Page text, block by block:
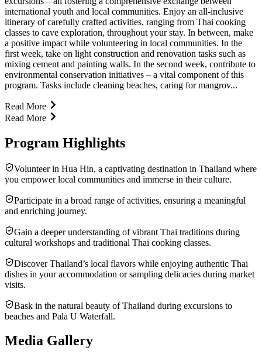
international youth and local communities. Enjoy an all-inclusive
itinerary of carefully crafted activities, ranging from Thai cooking
classes to cave exploration, throughout your stay. In between, make
a positive impact while volunteering in local communities. In the
first week, take on light construction and renovation tasks such as
mixing cement and painting walls. In the second week, contribute to
environmental conservation initiatives – a vital component of this
program. Tasks include cleaning beaches, caring for mangrov...
Read More
Read More
Program Highlights
Volunteer in Hua Hin, a captivating destination in Thailand where
you empower local communities and immerse in their culture.
Participate in a broad range of activities, ensuring a meaningful
and enriching journey.
Gain a deeper understanding of vibrant Thai traditions during
cultural workshops and traditional Thai cooking classes.
Discover Thailand’s local flavors while enjoying authentic Thai
dishes in your accommodation or sampling delicacies during market
visits.
Bask in the natural beauty of Thailand during excursions to
beaches and Pala U Waterfall.
Media Gallery